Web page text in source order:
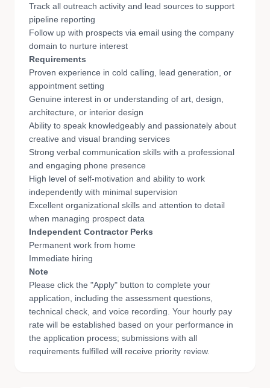
Track all outreach activity and lead sources to support
pipeline reporting
Follow up with prospects via email using the company
domain to nurture interest
Requirements
Proven experience in cold calling, lead generation, or
appointment setting
Genuine interest in or understanding of art, design,
architecture, or interior design
Ability to speak knowledgeably and passionately about
creative and visual branding services
Strong verbal communication skills with a professional
and engaging phone presence
High level of self-motivation and ability to work
independently with minimal supervision
Excellent organizational skills and attention to detail
when managing prospect data
Independent Contractor Perks
Permanent work from home
Immediate hiring
Note
Please click the "Apply" button to complete your
application, including the assessment questions,
technical check, and voice recording. Your hourly pay
rate will be established based on your performance in
the application process; submissions with all
requirements fulfilled will receive priority review.